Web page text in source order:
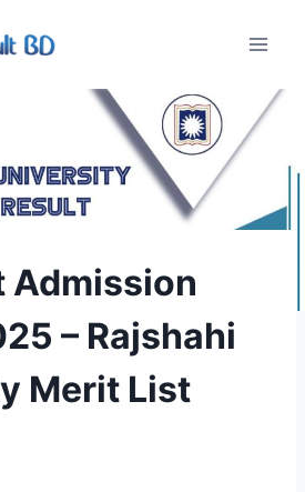
Admission
– Rajshahi
Merit List